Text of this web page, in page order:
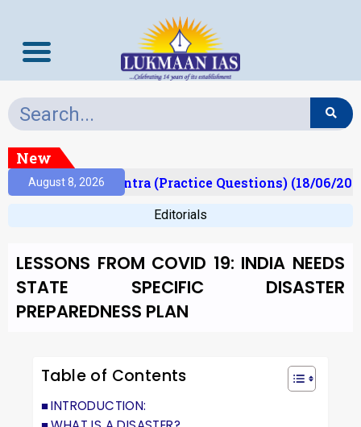
New
August 8, 2026
Prelims Mantra (Practice Questions) (18/06/
Editorials
LESSONS FROM COVID 19: INDIA NEEDS
STATE SPECIFIC DISASTER
PREPAREDNESS PLAN
Table of Contents
INTRODUCTION: